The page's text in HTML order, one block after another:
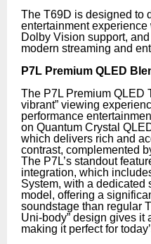
The T69D is designed to
entertainment
Dolby Vision support,
modern streaming and
P7L Premium QLED
The P7L Premium QLED
vibrant” viewing
performance
on Quantum Crystal
which delivers rich and
contrast, complemented
The P7L’s standout
integration, which
System, with a dedicated
model, offering a
soundstage than regular
Uni-body” design gives it
making it perfect for